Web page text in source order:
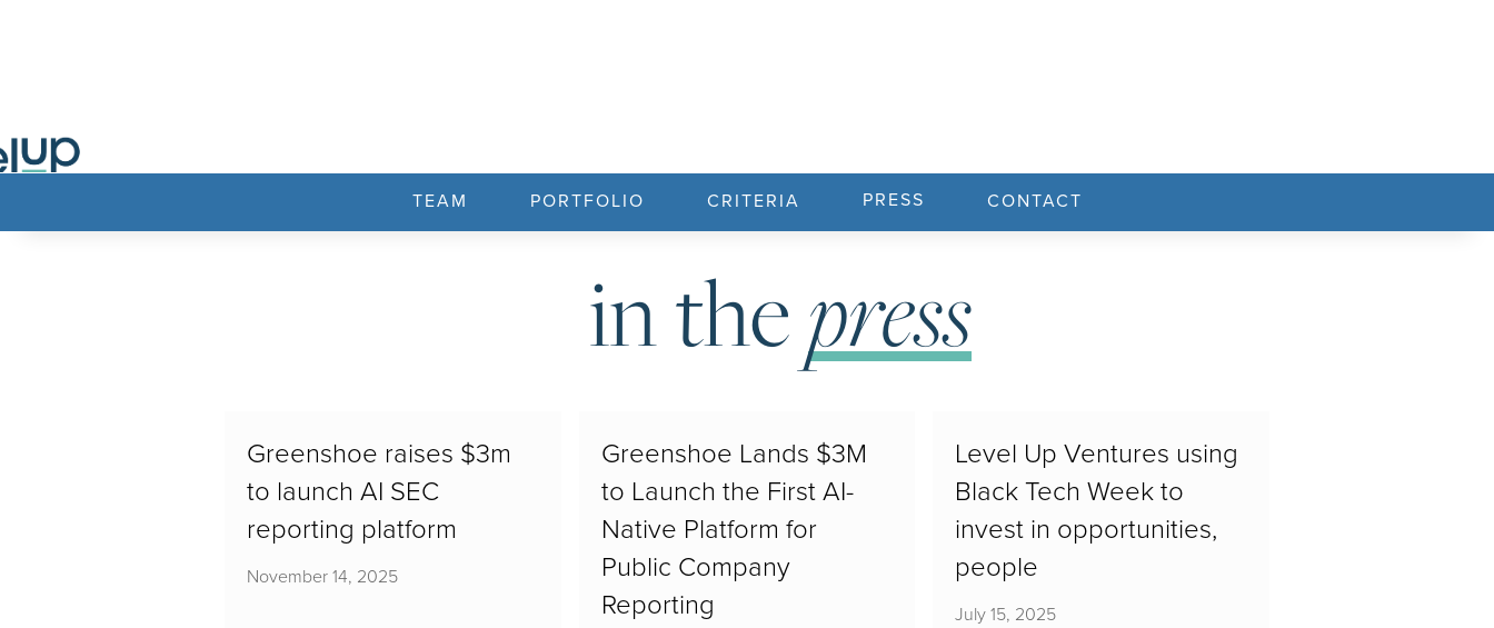
TEAM PORTFOLIO CRITERIA PRESS CONTACT
in thepress
Greenshoe raises $3m
to launch AI SEC
reporting platform
November 14, 2025
Greenshoe Lands $3M
to Launch the First AI-
Native Platform for
Public Company
Reporting
Level Up Ventures using
Black Tech Week to
invest in opportunities,
people
July 15, 2025